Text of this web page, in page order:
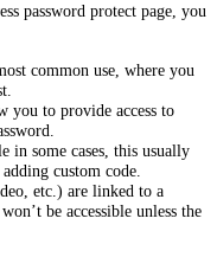
password protect page, you
common use, where you
you to provide access to
in some cases, this usually
custom code.
etc.) are linked to a
be accessible unless the